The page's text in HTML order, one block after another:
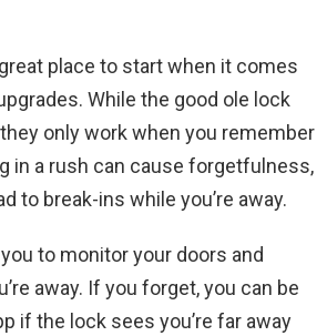
place to start when it comes
While the good ole lock
only work when you remember
in a rush can cause forgetfulness,
to break-ins while you’re away.
to monitor your doors and
away. If you forget, you can be
if the lock sees you’re far away